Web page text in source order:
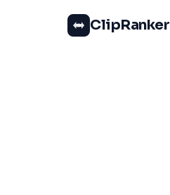
ClipRanker